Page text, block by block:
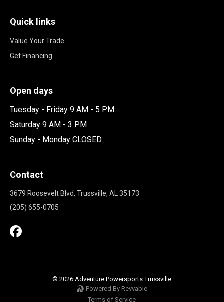
Quick links
Value Your Trade
Get Financing
Open days
Tuesday - Friday 9 AM - 5 PM
Saturday 9 AM - 3 PM
Sunday - Monday CLOSED
Contact
3679 Roosevelt Blvd, Trussville, AL 35173
(205) 655-0705
© 2026 Adventure Powersports Trussville
Powered By Revvable
Terms of Service